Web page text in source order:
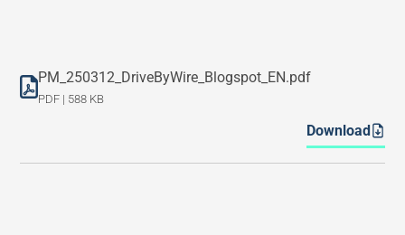
PM_250312_DriveByWire_Blogspot_EN.pdf
PDF | 588 KB
Download